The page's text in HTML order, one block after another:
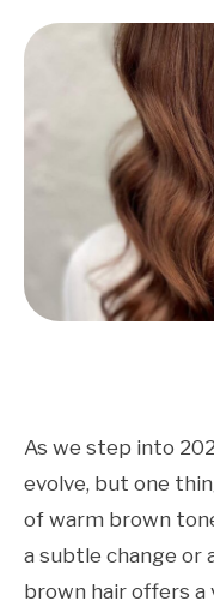
As we step into
evolve, but one
of warm brown
a subtle change or
brown hair offers